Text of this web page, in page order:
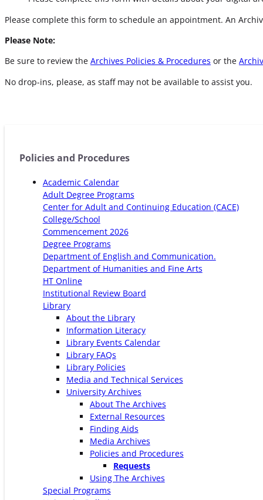
Policies and Procedures
Academic Calendar
Adult Degree Programs
Center for Adult and Continuing Education (CACE)
College/School
Commencement 2026
Degree Programs
Department of English and Communication.
Department of Humanities and Fine Arts
HT Online
Institutional Review Board
Library
About the Library
Information Literacy
Library Events Calendar
Library FAQs
Library Policies
Media and Technical Services
University Archives
About The Archives
External Resources
Finding Aids
Media Archives
Policies and Procedures
Requests
Using The Archives
Special Programs
Please complete this form to schedule an appointment. An
Please Note:
Be sure to review the Archives Policies & Procedures or the
No drop-ins, please, as staff may not be available to assist you.